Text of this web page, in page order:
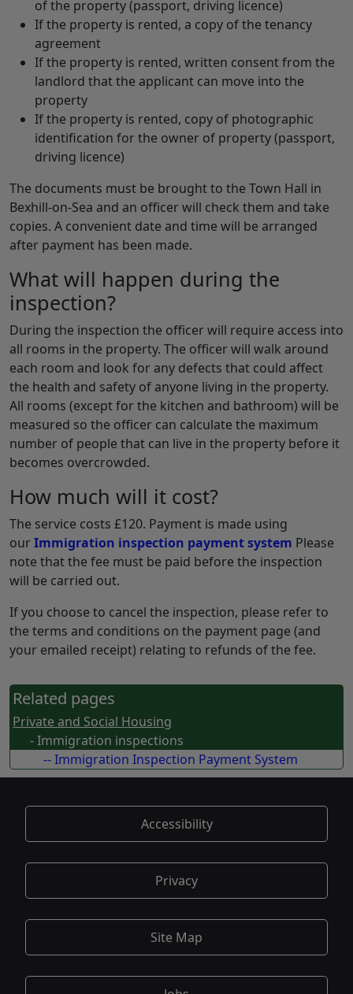
of the property (passport, driving licence)
If the property is rented, a copy of the tenancy
agreement
If the property is rented, written consent from the
landlord that the applicant can move into the
property
If the property is rented, copy of photographic
identification for the owner of property (passport,
driving licence)
The documents must be brought to the Town Hall in
Bexhill-on-Sea and an officer will check them and take
copies. A convenient date and time will be arranged
after payment has been made.
What will happen during the
inspection?
During the inspection the officer will require access into
all rooms in the property. The officer will walk around
each room and look for any defects that could affect
the health and safety of anyone living in the property.
All rooms (except for the kitchen and bathroom) will be
measured so the officer can calculate the maximum
number of people that can live in the property before it
becomes overcrowded.
How much will it cost?
The service costs £120. Payment is made using
ourImmigration inspection payment system Please
note that the fee must be paid before the inspection
will be carried out.
If you choose to cancel the inspection, please refer to
the terms and conditions on the payment page (and
your emailed receipt) relating to refunds of the fee.
Related pages
Private and Social Housing
- Immigration inspections
-- Immigration Inspection Payment System
Accessibility
Privacy
Site Map